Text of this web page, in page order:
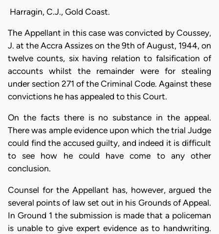
Harragin, C.J., Gold Coast.
The Appellant in this case was convicted by Coussey,
J. at the Accra Assizes on the 9th of August, 1944, on
twelve counts, six having relation to falsification of
accounts whilst the remainder were for stealing
under section 271 of the Criminal Code. Against these
convictions he has appealed to this Court.
On the facts there is no substance in the appeal.
There was ample evidence upon which the trial Judge
could find the accused guilty, and indeed it is difficult
to see how he could have come to any other
conclusion.
Counsel for the Appellant has, however, argued the
several points of law set out in his Grounds of Appeal.
In Ground 1 the submission is made that a policeman
is unable to give expert evidence as to handwriting.